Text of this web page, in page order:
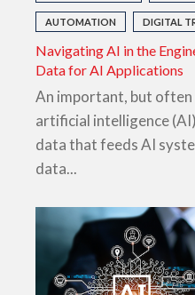
AUTOMATION DIGITAL
Navigating AI in the
Data for AI Applications
An important, but
artificial intelligence
data that feeds AI
data...